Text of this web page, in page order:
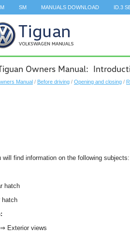
SM MANUALS DOWNLOAD ID.3
Owners Manual:
Manual / Before driving / Opening and closing /
will find information on the following subjects:
hatch
hatch
Exterior views